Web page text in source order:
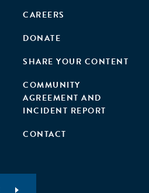
CAREERS
DONATE
SHARE YOUR CONTENT
COMMUNITY
AGREEMENT AND
INCIDENT REPORT
CONTACT